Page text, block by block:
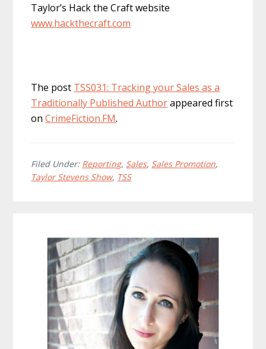
Taylor’s Hack the Craft website
www.hackthecraft.com
The post TSS031: Tracking your Sales as a
Traditionally Published Authorappeared first
onCrimeFiction.FM.
Filed Under: Reporting, Sales, Sales Promotion,
Taylor Stevens Show, TSS
Sidebar